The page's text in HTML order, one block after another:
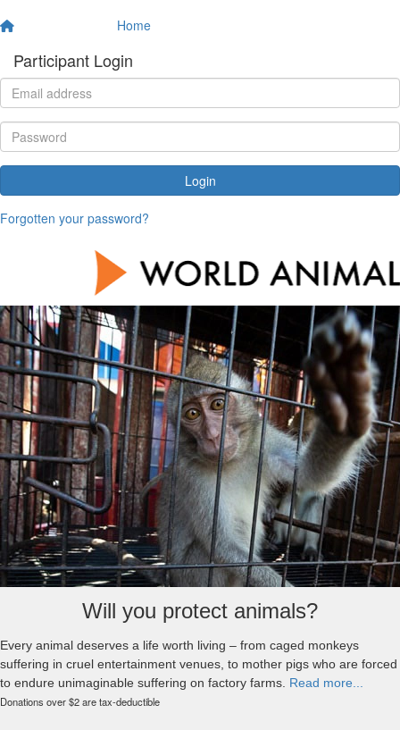
Home
Participant Login
Login
Forgotten your password?
Will you protect animals?
Every animal deserves a life worth living – from caged monkeys
suffering in cruel entertainment venues, to mother pigs who are forced
to endure unimaginable suffering on factory farms. Read more...
Donations over $2 are tax-deductible